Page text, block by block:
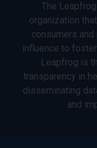
The
organization
consumers
influence to
Leapfrog is
transparency in
disseminating
and